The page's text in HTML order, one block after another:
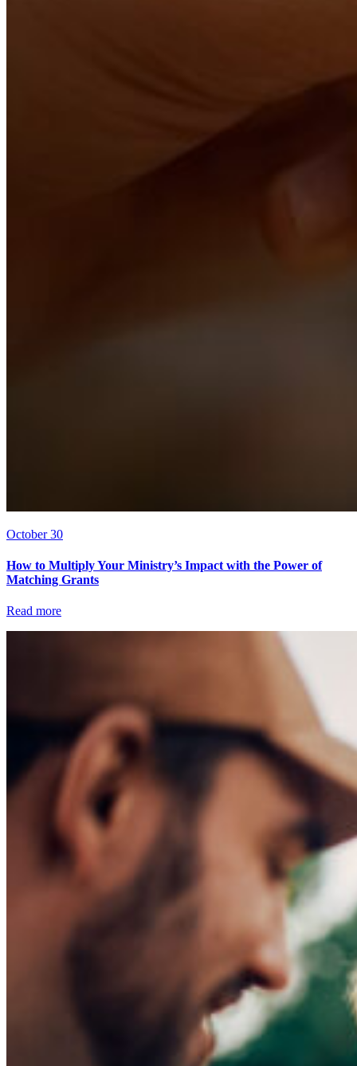
October 30
How to Multiply Your Ministry’s Impact with the Power of
Matching Grants
Read more